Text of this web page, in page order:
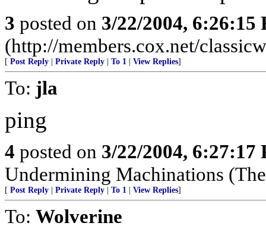
3 posted on 3/22/2004, 6:26:15
(http://members.cox.net/
[ Post Reply Private Reply To 1 View Replies]
To: jla
ping
4 posted on 3/22/2004, 6:27:17
Undermining Machinations
[ Post Reply Private Reply To 1 View Replies]
To: Wolverine